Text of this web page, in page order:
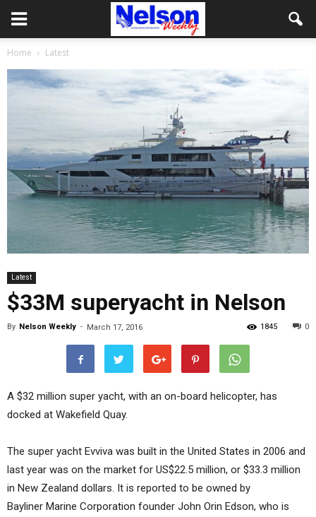
Home Latest
Latest
$33M superyacht in Nelson
By Nelson Weekly - March 17, 2016 0
1845
A $32 million super yacht, with an on-board helicopter, has
docked at Wakefield Quay.
The super yacht Evviva was built in the United States in 2006 and
last year was on the market for US$22.5 million, or $33.3 million
in New Zealand dollars. It is reported to be owned by
Bayliner Marine Corporation founder John Orin Edson, who is